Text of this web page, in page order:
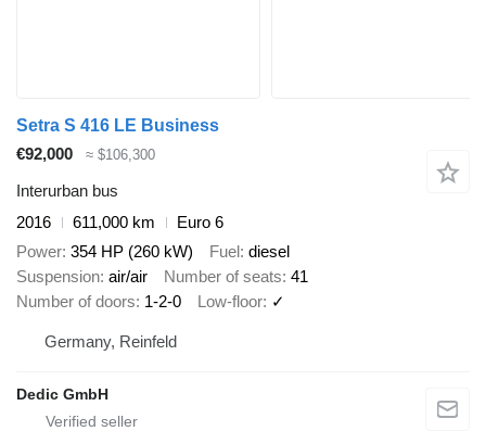
Setra S 416 LE Business
€92,000
≈ $106,300
Interurban bus
2016
611,000 km
Euro 6
Power 354 HP (260 kW) Fuel diesel
Suspension air/air Number of seats 41
Number of doors 1-2-0 Low-floor ✓
Germany, Reinfeld
Dedic GmbH